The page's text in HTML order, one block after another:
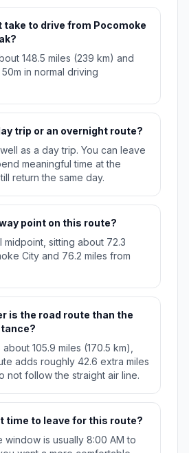
take to drive from Pocomoke
148.5 miles (239 km) and
in normal driving
trip or an overnight route?
as a day trip. You can leave
meaningful time at the
return the same day.
point on this route?
midpoint, sitting about 72.3
City and 76.2 miles from
is the road route than the
105.9 miles (170.5 km),
adds roughly 42.6 extra miles
not follow the straight air line.
time to leave for this route?
is usually 8:00 AM to